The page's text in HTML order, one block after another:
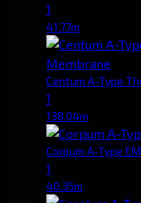
1
41.77m
Centum A-Type
1
138.04m
Corpum A-Type
1
40.35m